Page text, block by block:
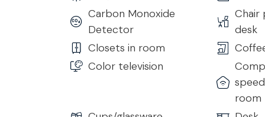
Bedroom 4
• Ensuite Bathroom with Shower
• Smart TV
• Complimentary Toiletries
Carbon Monoxide
Detector
Chair
desk
Closets in room
Color television
room